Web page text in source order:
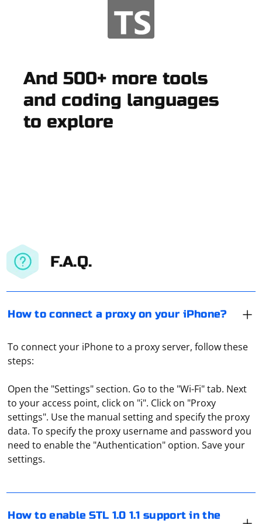
And 500+ more tools
and coding languages
to explore
F.A.Q.
How to connect a proxy on your iPhone?
To connect your iPhone to a proxy server, follow these
steps:
Open the "Settings" section. Go to the "Wi-Fi" tab. Next
to your access point, click on "i". Click on "Proxy
settings". Use the manual setting and specify the proxy
data. To specify the proxy username and password you
need to enable the "Authentication" option. Save your
settings.
How to enable STL 1.0 1.1 support in the
To enable STL 1.0 and 1.1 support in the latest Firefox
via Selenium, you can set the stlVersion preference in
FirefoxOptions. Here's an example of how to do this:
To check a proxy for blacklisting, it is necessary to use
checkers provide free online IP-address verification and